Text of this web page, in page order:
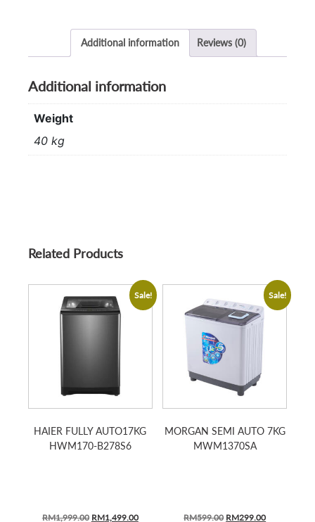
Additional information Reviews (0)
Additional information
Weight
40 kg
Related Products
Sale!
HAIER FULLY AUTO17KG
HWM170-B278S6
RM1,999.00 ORIGINAL
RM1,499.00CURRENT
Sale!
MORGAN SEMI AUTO 7KG
MWM1370SA
RM599.00 ORIGINAL
RM299.00CURRENT